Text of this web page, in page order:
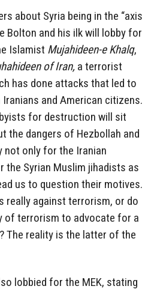
about Syria being in the “axis
Bolton and his ilk will lobby for
Islamist Mujahideen-e Khalq,
of Iran, a terrorist
has done attacks that led to
and American citizens.
for destruction will sit
the dangers of Hezbollah and
not only for the Iranian
the Syrian Muslim jihadists as
us to question their motives.
really against terrorism, or do
of terrorism to advocate for a
The reality is the latter of the
lobbied for the MEK, stating